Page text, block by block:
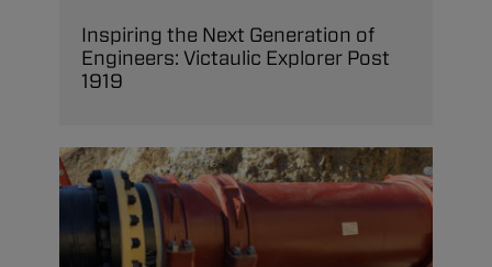
Inspiring the Next Generation of
Engineers: Victaulic Explorer Post
1919